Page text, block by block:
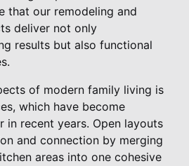
that our remodeling and
deliver not only
results but also functional
of modern family living is
which have become
in recent years. Open layouts
and connection by merging
areas into one cohesive